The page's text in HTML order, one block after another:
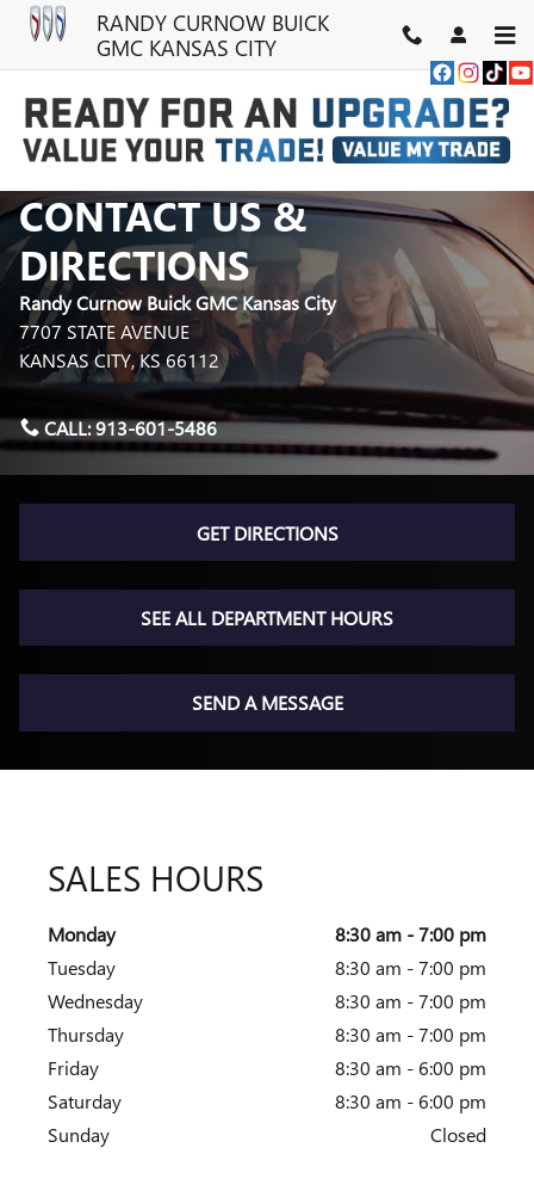
Skip to main contentRANDY CURNOW BUICK
GMC KANSAS CITY
CONTACT US &
DIRECTIONS
Randy Curnow Buick GMC Kansas City
7707 STATE AVENUE
KANSAS CITY,KS66112
CALL:913-601-5486
GET DIRECTIONS
SEE ALL DEPARTMENT HOURS
SEND A MESSAGE
SALES HOURS
Monday
8:30 am - 7:00 pm
Tuesday
8:30 am - 7:00 pm
Wednesday
8:30 am - 7:00 pm
Thursday
8:30 am - 7:00 pm
Friday
8:30 am - 6:00 pm
Saturday
8:30 am - 6:00 pm
Sunday
Closed